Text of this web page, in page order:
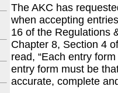
The AKC has
when accepting
16 of the Regulations
Chapter 8, Section 4
read, “Each entry
entry form must be
accurate, complete